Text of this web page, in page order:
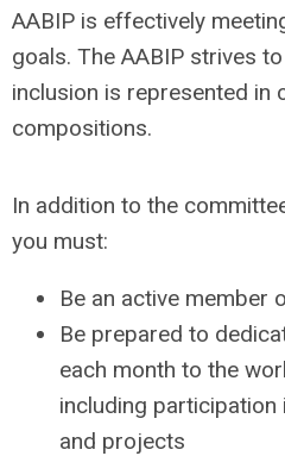
AABIP is effectively
goals. The AABIP strives
inclusion is represented in
compositions.
In addition to the
you must:
Be an active member
Be prepared to
each month to the
including participation
and projects